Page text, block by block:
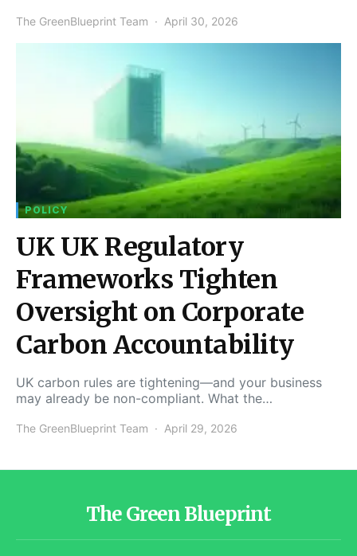
The GreenBlueprint Team April 30, 2026
POLICY
UK UK Regulatory
Frameworks Tighten
Oversight on Corporate
Carbon Accountability
UK carbon rules are tightening—and your business
may already be non-compliant. What the…
The GreenBlueprint Team April 29, 2026
The Green Blueprint